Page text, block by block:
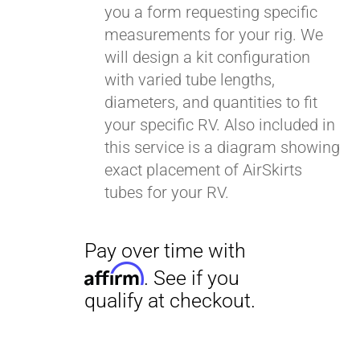
you a form requesting specific
measurements for your rig. We
will design a kit configuration
with varied tube lengths,
diameters, and quantities to fit
your specific RV. Also included in
this service is a diagram showing
exact placement of AirSkirts
tubes for your RV.